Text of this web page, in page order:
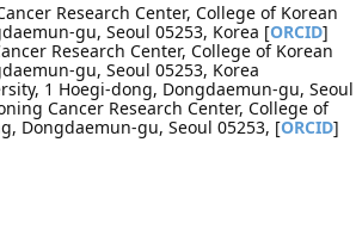
Research Center, College of Korean
gu, Seoul 05253, Korea [ORCID]
Research Center, College of Korean
gu, Seoul 05253, Korea
1 Hoegi-dong, Dongdaemun-gu, Seoul
Cancer Research Center, College of
Dongdaemun-gu, Seoul 05253, [ORCID]